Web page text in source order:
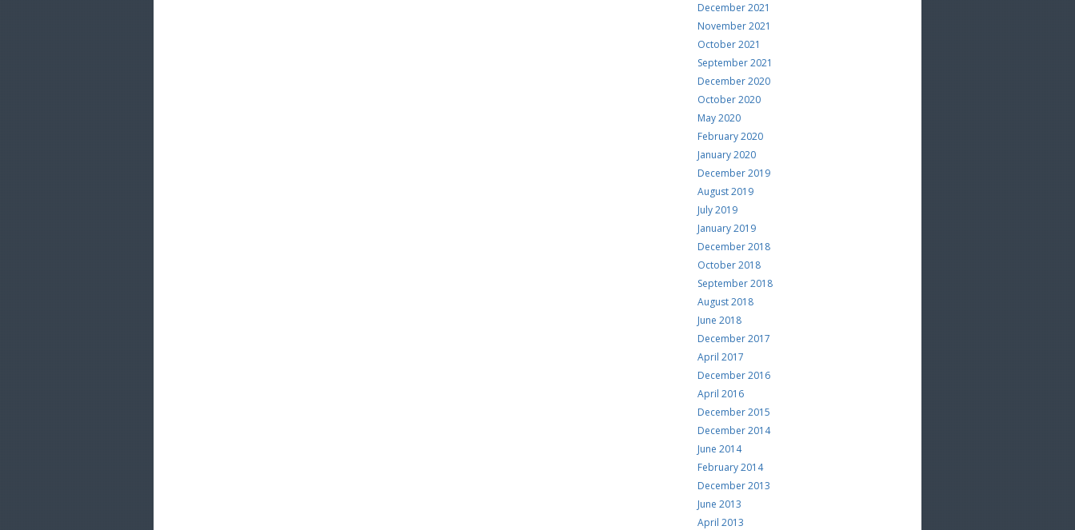
December 2021
November 2021
October 2021
September 2021
December 2020
October 2020
May 2020
February 2020
January 2020
December 2019
August 2019
July 2019
January 2019
December 2018
October 2018
September 2018
August 2018
June 2018
December 2017
April 2017
December 2016
April 2016
December 2015
December 2014
June 2014
February 2014
December 2013
June 2013
April 2013